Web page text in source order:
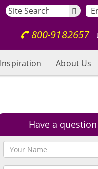
800-9182657
Inspiration About Us
Have a question